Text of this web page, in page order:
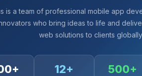
is a team of professional mobile app
who bring ideas to life and
web solutions to clients
12+ 500+